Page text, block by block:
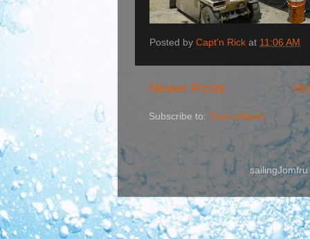
Posted by Capt'n Rick at 11:06 AM
Newer Posts
Subscribe to: Posts (Atom)